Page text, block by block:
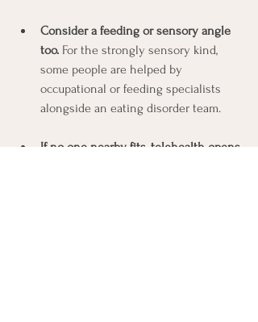
Consider a feeding or sensory angle
too. For the strongly sensory kind,
some people are helped by
occupational or feeding specialists
alongside an eating disorder team.
If no one nearby fits, telehealth opens